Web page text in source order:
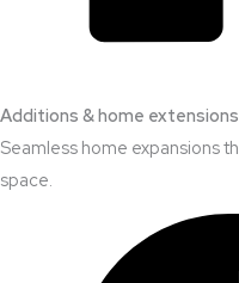
Additions & home extensions
Seamless home expansions
space.